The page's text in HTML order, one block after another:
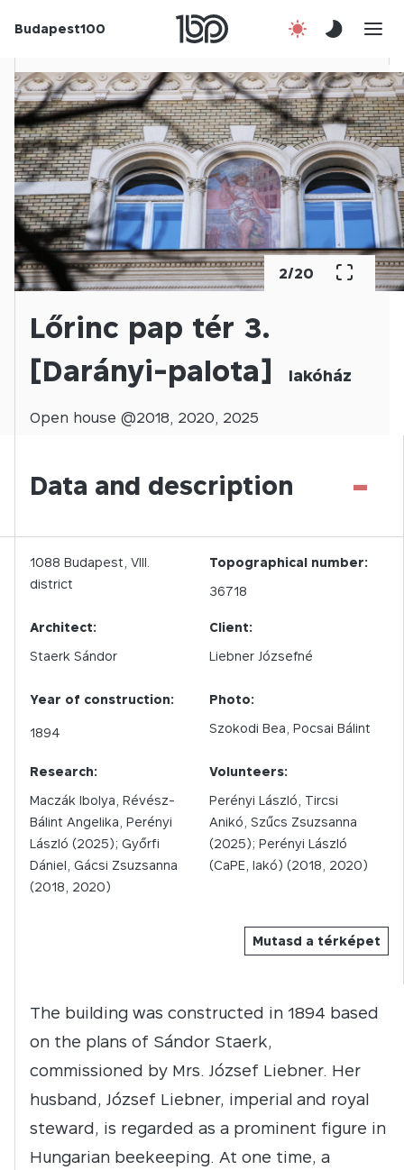
Budapest100
Contact
Hu
2/20
Lőrinc pap tér 3.
[Darányi-palota]
lakóház
Open house @2018, 2020, 2025
Data and description -
Mutasd a térképet
1088 Budapest, VIII.
district
Topographical number:
36718
Architect:
Staerk Sándor
Client:
Liebner Józsefné
Year of construction:
1894
Photo:
Szokodi Bea Pocsai Bálint
Research:
Maczák Ibolya, Révész-
Bálint Angelika, Perényi
László (2025); Győrfi
Dániel, Gácsi Zsuzsanna
(2018, 2020)
Volunteers:
Perényi László, Tircsi
Anikó, Szűcs Zsuzsanna
(2025); Perényi László
(CaPE, lakó) (2018, 2020)
The building was constructed in 1894 based
on the plans of Sándor Staerk,
commissioned by Mrs. József Liebner. Her
husband, József Liebner, imperial and royal
steward, is regarded as a prominent figure in
Hungarian beekeeping. At one time, a